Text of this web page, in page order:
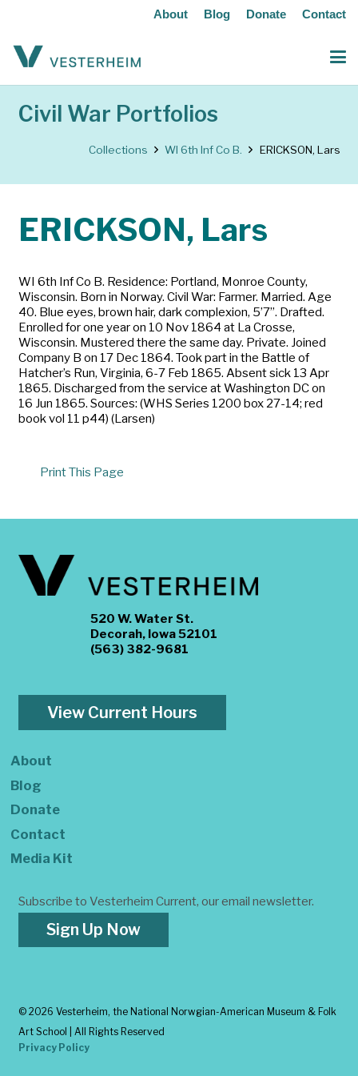
About Blog Donate Contact
Civil War Portfolios
Collections WI 6th Inf Co B. ERICKSON, Lars
ERICKSON, Lars
WI 6th Inf Co B. Residence: Portland, Monroe County,
Wisconsin. Born in Norway. Civil War: Farmer. Married. Age
40. Blue eyes, brown hair, dark complexion, 5’7”. Drafted.
Enrolled for one year on 10 Nov 1864 at La Crosse,
Wisconsin. Mustered there the same day. Private. Joined
Company B on 17 Dec 1864. Took part in the Battle of
Hatcher’s Run, Virginia, 6-7 Feb 1865. Absent sick 13 Apr
1865. Discharged from the service at Washington DC on
16 Jun 1865. Sources: (WHS Series 1200 box 27-14; red
book vol 11 p44) (Larsen)
Print This Page
520 W. Water St.
Decorah, Iowa 52101
(563) 382-9681
View Current Hours
About
Blog
Donate
Contact
Media Kit
Subscribe to Vesterheim Current, our email newsletter.
Sign Up Now
© 2026 Vesterheim, the National Norwgian-American Museum & Folk
Art School | All Rights Reserved
Privacy Policy